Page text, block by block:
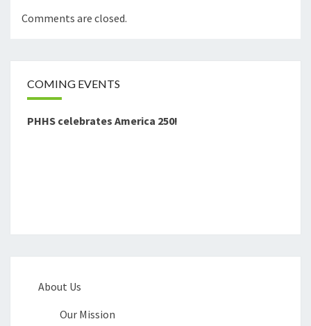
Comments are closed.
COMING EVENTS
PHHS celebrates America 250!
About Us
Our Mission